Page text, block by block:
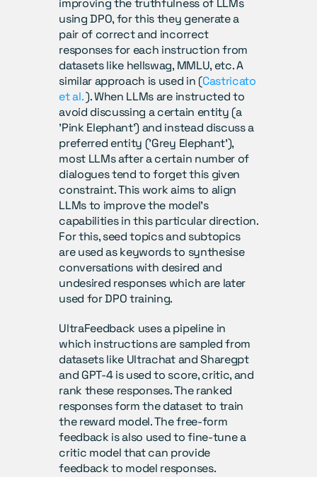
improving the truthfulness of LLMs
using DPO, for this they generate a
pair of correct and incorrect
responses for each instruction from
datasets like hellswag, MMLU, etc. A
similar approach is used in (Castricato
et al. ). When LLMs are instructed to
avoid discussing a certain entity (a
'Pink Elephant') and instead discuss a
preferred entity ('Grey Elephant'),
most LLMs after a certain number of
dialogues tend to forget this given
constraint. This work aims to align
LLMs to improve the model’s
capabilities in this particular direction.
For this, seed topics and subtopics
are used as keywords to synthesise
conversations with desired and
undesired responses which are later
used for DPO training.
UltraFeedback uses a pipeline in
which instructions are sampled from
datasets like Ultrachat and Sharegpt
and GPT-4 is used to score, critic, and
rank these responses. The ranked
responses form the dataset to train
the reward model. The free-form
feedback is also used to fine-tune a
critic model that can provide
feedback to model responses.